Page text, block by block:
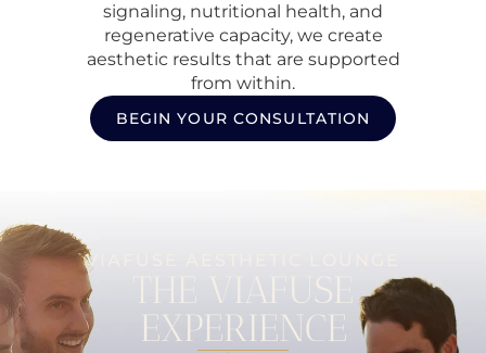
signaling, nutritional health, and
regenerative capacity, we create
aesthetic results that are supported
from within.
BEGIN YOUR CONSULTATION
VIAFUSE AESTHETIC LOUNGE
THE VIAFUSE
EXPERIENCE